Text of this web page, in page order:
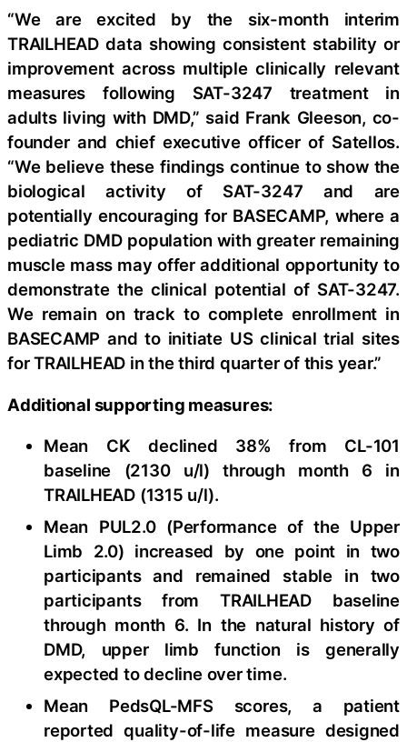
“We are excited by the six-month interim
TRAILHEAD data showing consistent stability or
improvement across multiple clinically relevant
measures following SAT-3247 treatment in
adults living with DMD,” said Frank Gleeson, co-
founder and chief executive officer of Satellos.
“We believe these findings continue to show the
biological activity of SAT-3247 and are
potentially encouraging for BASECAMP, where a
pediatric DMD population with greater remaining
muscle mass may offer additional opportunity to
demonstrate the clinical potential of SAT-3247.
We remain on track to complete enrollment in
BASECAMP and to initiate US clinical trial sites
for TRAILHEAD in the third quarter of this year.”
Additional supporting measures:
Mean CK declined 38% from CL-101
baseline (2130 u/l) through month 6 in
TRAILHEAD (1315 u/l).
Mean PUL2.0 (Performance of the Upper
Limb 2.0) increased by one point in two
participants and remained stable in two
participants from TRAILHEAD baseline
through month 6. In the natural history of
DMD, upper limb function is generally
expected to decline over time.
Mean PedsQL-MFS scores, a patient
reported quality-of-life measure designed